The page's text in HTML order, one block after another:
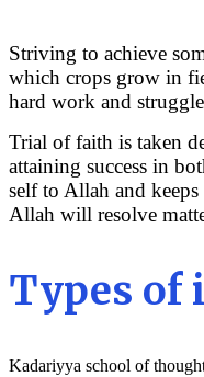
Striving to achieve
which crops grow in
hard work and
Trial of faith is taken
attaining success in
self to Allah and
Allah will resolve
Types of